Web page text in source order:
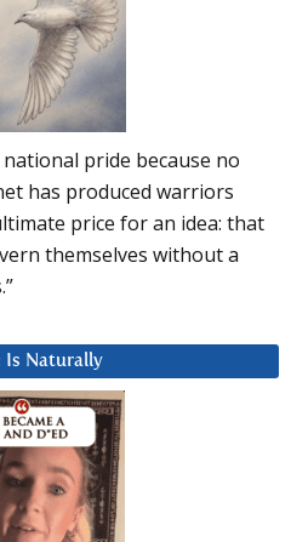
pride because no
has produced warriors
price for an idea: that
themselves without a
Is Naturally